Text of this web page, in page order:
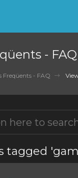
- FAQ
Freqüents - FAQ
tagged